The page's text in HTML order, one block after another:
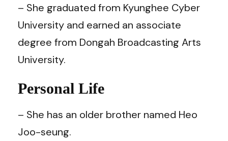
– She graduated from Kyunghee Cyber
University and earned an associate
degree from Dongah Broadcasting Arts
University.
Personal Life
– She has an older brother named Heo
Joo-seung.